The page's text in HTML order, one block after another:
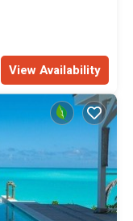
View Availability